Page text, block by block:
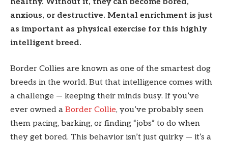
anxious, or destructive. Mental enrichment is just
as important as physical exercise for this highly
intelligent breed.
Border Collies are known as one of the smartest dog
breeds in the world. But that intelligence comes with
a challenge — keeping their minds busy. If you’ve
ever owned a Border Collie, you’ve probably seen
them pacing, barking, or finding “jobs” to do when
they get bored. This behavior isn’t just quirky — it’s a